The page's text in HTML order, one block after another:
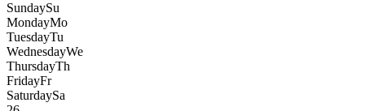
SundaySu
MondayMo
TuesdayTu
WednesdayWe
ThursdayTh
FridayFr
SaturdaySa